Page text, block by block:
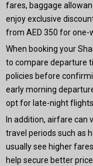
fares, baggage
enjoy exclusive
from AED 350 for one-
When booking your
to compare departure
policies before
early morning
opt for late-night
In addition, airfare can
travel periods such as
usually see higher
help secure better